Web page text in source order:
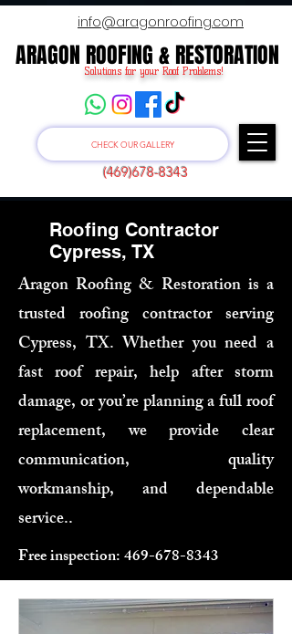
info@aragonroofing.com
ARAGON ROOFING & RESTORATION
ARAGON ROOFING & RESTORATION
Solutions for your Roof Problems!
CHECK OUR GALLERY
(469)678-8343
Roofing Contractor
Cypress, TX
Aragon Roofing & Restoration is a
trusted roofing contractor serving
Cypress, TX. Whether you need a
fast roof repair, help after storm
damage, or you’re planning a full roof
replacement, we provide clear
communication, quality
workmanship, and dependable
service..
Free inspection:469-678-8343